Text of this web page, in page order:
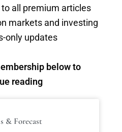
to all premium articles
markets and investing
only updates
below to
reading
& Forecast